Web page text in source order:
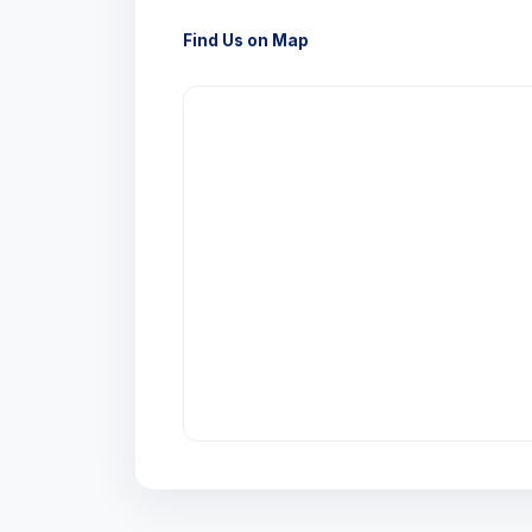
Find Us on Map